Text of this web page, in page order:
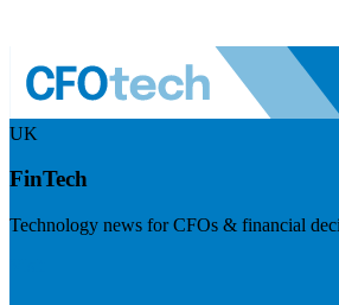
UK
FinTech
Technology news for CFOs & financial